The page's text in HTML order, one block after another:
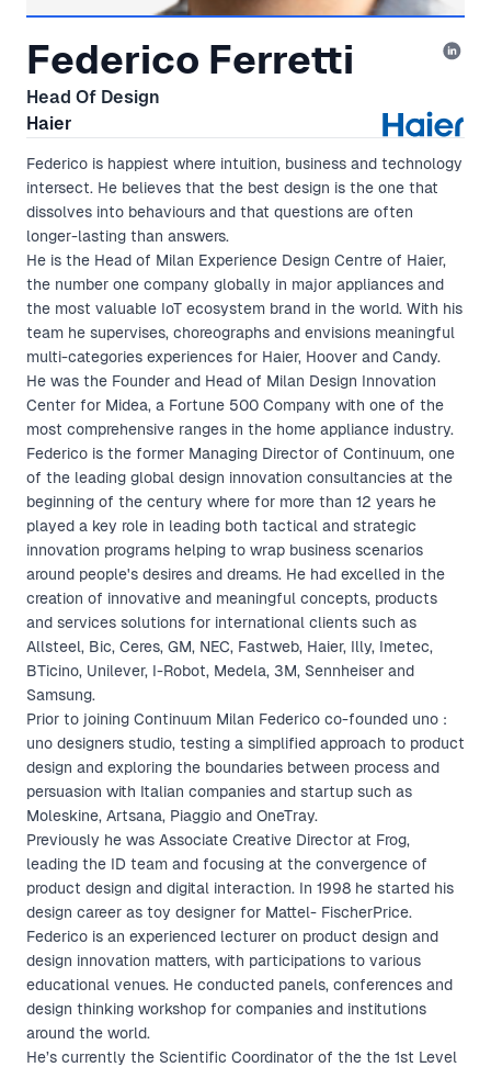
Federico Ferretti
Head Of Design
Haier
Federico is happiest where intuition, business and technology
intersect. He believes that the best design is the one that
dissolves into behaviours and that questions are often
longer-lasting than answers.
He is the Head of Milan Experience Design Centre of Haier,
the number one company globally in major appliances and
the most valuable IoT ecosystem brand in the world. With his
team he supervises, choreographs and envisions meaningful
multi-categories experiences for Haier, Hoover and Candy.
He was the Founder and Head of Milan Design Innovation
Center for Midea, a Fortune 500 Company with one of the
most comprehensive ranges in the home appliance industry.
Federico is the former Managing Director of Continuum, one
of the leading global design innovation consultancies at the
beginning of the century where for more than 12 years he
played a key role in leading both tactical and strategic
innovation programs helping to wrap business scenarios
around people's desires and dreams. He had excelled in the
creation of innovative and meaningful concepts, products
and services solutions for international clients such as
Allsteel, Bic, Ceres, GM, NEC, Fastweb, Haier, Illy, Imetec,
BTicino, Unilever, I-Robot, Medela, 3M, Sennheiser and
Samsung.
Prior to joining Continuum Milan Federico co-founded uno :
uno designers studio, testing a simplified approach to product
design and exploring the boundaries between process and
persuasion with Italian companies and startup such as
Moleskine, Artsana, Piaggio and OneTray.
Previously he was Associate Creative Director at Frog,
leading the ID team and focusing at the convergence of
product design and digital interaction. In 1998 he started his
design career as toy designer for Mattel- FischerPrice.
Federico is an experienced lecturer on product design and
design innovation matters, with participations to various
educational venues. He conducted panels, conferences and
design thinking workshop for companies and institutions
around the world.
He’s currently the Scientific Coordinator of the the 1st Level